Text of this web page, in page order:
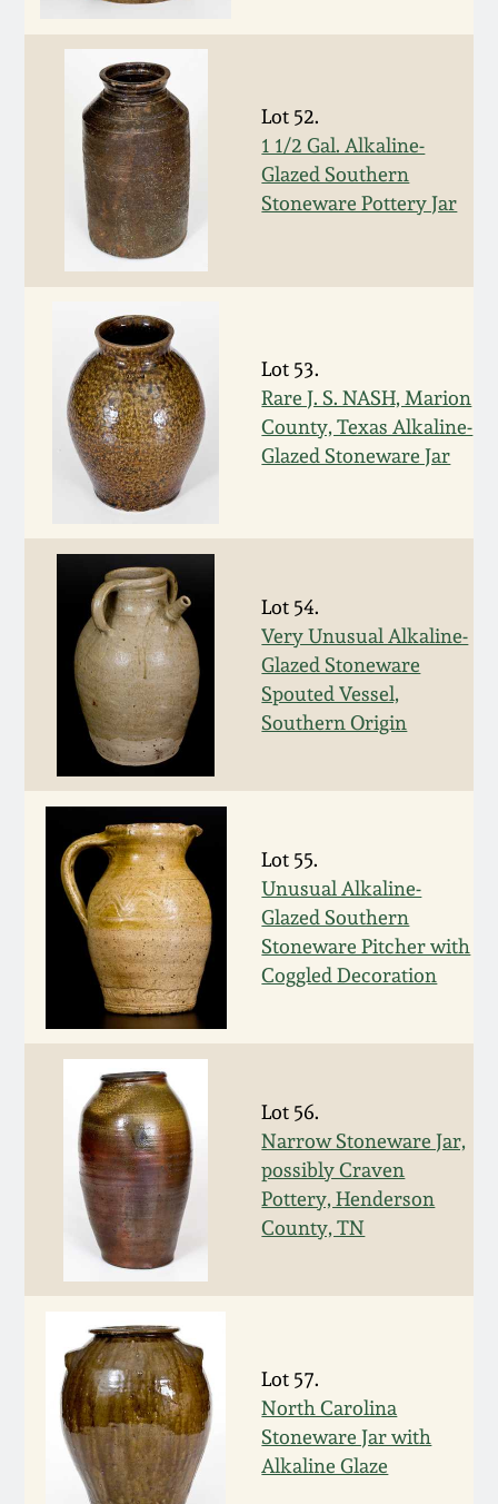
Lot 52.
1 1/2 Gal. Alkaline-
Glazed Southern
Stoneware Pottery Jar
Lot 53.
Rare J. S. NASH, Marion
County, Texas Alkaline-
Glazed Stoneware Jar
Lot 54.
Very Unusual Alkaline-
Glazed Stoneware
Spouted Vessel,
Southern Origin
Lot 55.
Unusual Alkaline-
Glazed Southern
Stoneware Pitcher with
Coggled Decoration
Lot 56.
Narrow Stoneware Jar,
possibly Craven
Pottery, Henderson
County, TN
Lot 57.
North Carolina
Stoneware Jar with
Alkaline Glaze
Featured Photos
Now Accepting
Consignments
Post-Sale Price Lists
Wahler Collection
Fall 2024
Summer 2024
Spring 2024
Fall 2023
Summer 2023
Spring 2023
Fall 2022
Summer 2022
Spring 2022
Fall 2021
Spring 2021
Fall 2020
Summer 2020
Spring 2020
Oct. 26, 2019
July 20, 2019
March 23, 2019
Nov 3, 2018
July 21, 2018
March 24, 2018
David Drake Pottery
Edgefield, SC
Stoneware
Baltimore Stoneware
Virginia Stoneware
North Carolina Pottery
Tennessee Pottery
Southern Redware
Ohio / Midwest
Stoneware
Anna Pottery
New Jersey Stoneware
Stoneware
Central PA Stoneware
Pennsylvania Redware
Western PA Stoneware
West Virginia
Stoneware
Kentucky Stoneware
Massachusetts
Stoneware
Vermont Stoneware
Connecticut Pottery
New England Redware
Blog